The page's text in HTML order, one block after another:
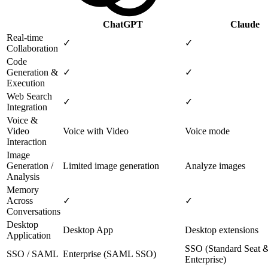
ChatGPT
Claude
Real‑time
Collaboration
✓
✓
Code
Generation &
Execution
✓ ✓
Web Search
Integration
✓
✓
Voice &
Video
Interaction
Voice with Video Voice mode
Image
Generation /
Analysis
Limited image generation Analyze images
Memory
Across
Conversations
✓ ✓
Desktop
Application
Desktop App Desktop extensions
SSO / SAML Enterprise (SAML SSO)
SSO (Standard Seat
Enterprise)